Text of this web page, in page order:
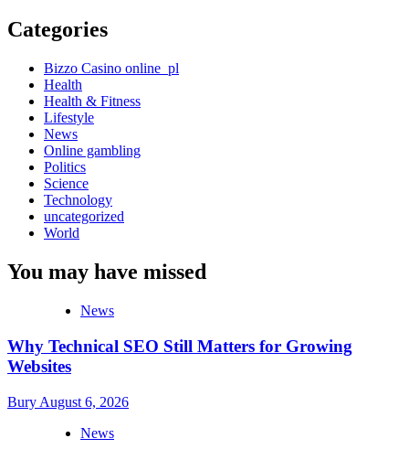
Categories
Bizzo Casino online_pl
Health
Health & Fitness
Lifestyle
News
Online gambling
Politics
Science
Technology
uncategorized
World
You may have missed
News
Why Technical SEO Still Matters for Growing
Websites
Bury August 6, 2026
News